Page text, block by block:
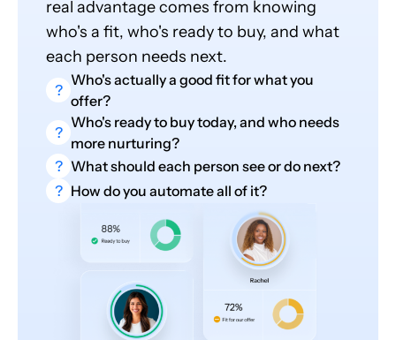
real advantage comes from knowing
who's a fit, who's ready to buy, and what
each person needs next.
?
Who's actually a good fit for what you
offer?
?
Who's ready to buy today, and who needs
more nurturing?
? What should each person see or do next?
? How do you automate all of it?